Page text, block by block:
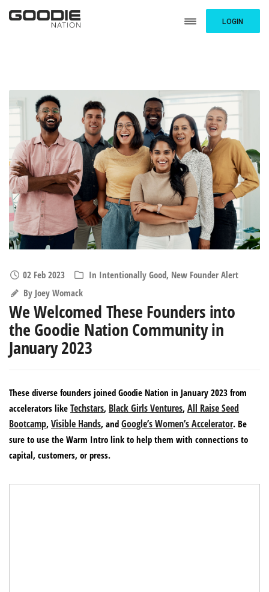
LOGIN
02 Feb 2023 In Intentionally Good, New Founder Alert
By Joey Womack
We Welcomed These Founders into
the Goodie Nation Community in
January 2023
These diverse founders joined Goodie Nation in January 2023 from
accelerators like Techstars, Black Girls Ventures, All Raise Seed
Bootcamp, Visible Hands, and Google’s Women’s Accelerator. Be
sure to use the Warm Intro link to help them with connections to
capital, customers, or press.